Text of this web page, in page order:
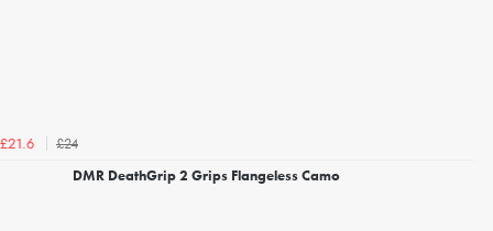
£21.6
£24
DMR DeathGrip 2 Grips Flangeless Camo